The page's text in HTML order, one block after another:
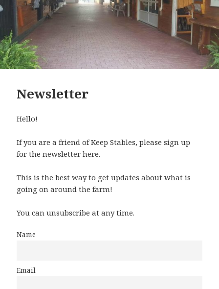
Newsletter
Hello!
If you are a friend of Keep Stables, please sign up
for the newsletter here.
This is the best way to get updates about what is
going on around the farm!
You can unsubscribe at any time.
Name
Email